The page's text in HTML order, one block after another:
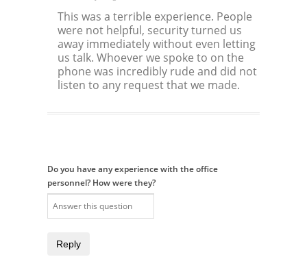
This was a terrible experience. People
were not helpful, security turned us
away immediately without even letting
us talk. Whoever we spoke to on the
phone was incredibly rude and did not
listen to any request that we made.
Do you have any experience with the office
personnel? How were they?
Reply